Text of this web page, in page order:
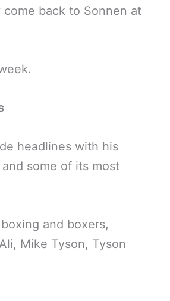
back to Sonnen at
headlines with his
some of its most
and boxers,
Mike Tyson, Tyson